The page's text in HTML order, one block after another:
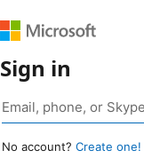
Sign in
No account? Create one!